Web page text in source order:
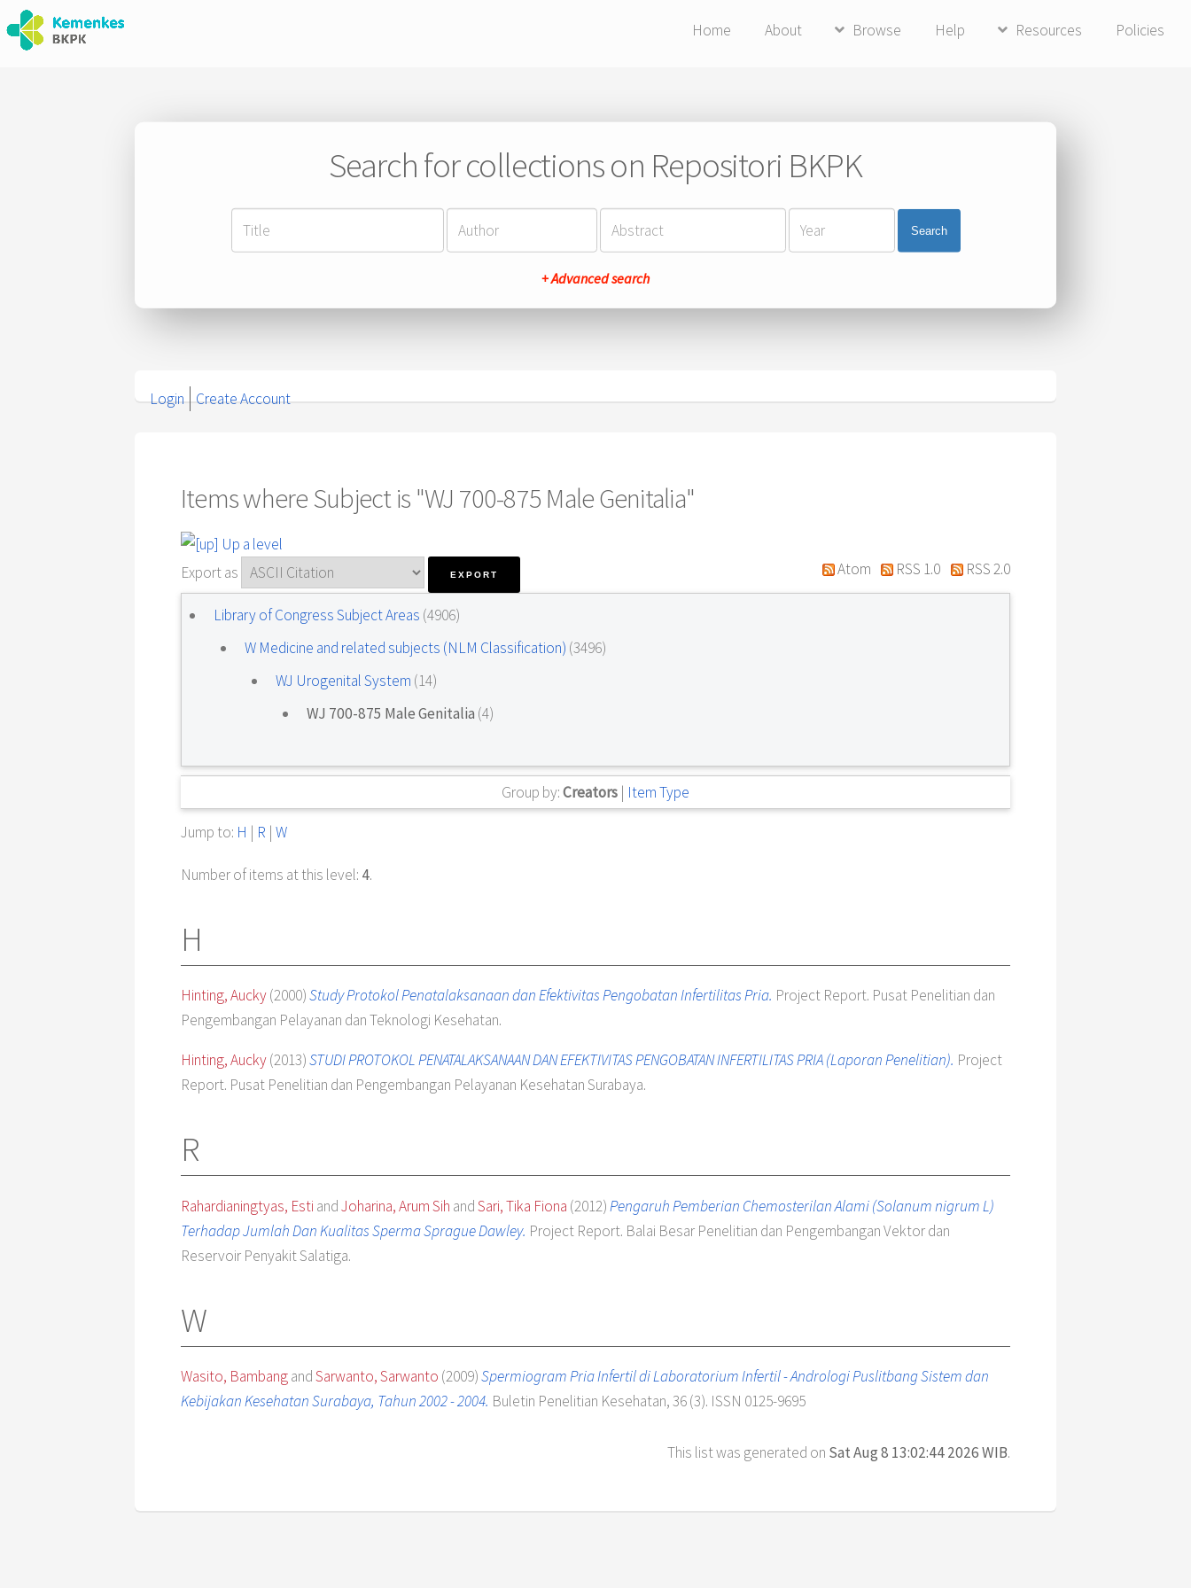
Home About Browse Help Resources Policies
Search for collections on Repositori BKPK
Search
+ Advanced search
Login Create Account
Items where Subject is "WJ 700-875 Male Genitalia"
Up a level
Export as
Atom RSS 1.0 RSS 2.0
Library of Congress Subject Areas (4906)
W Medicine and related subjects (NLM Classification) (3496)
WJ Urogenital System (14)
WJ 700-875 Male Genitalia (4)
Group by:Creators | Item Type
Jump to: H | R | W
Number of items at this level: 4.
H
Hinting, Aucky(2000)Study Protokol Penatalaksanaan dan Efektivitas Pengobatan Infertilitas Pria. Project Report. Pusat Penelitian dan
Pengembangan Pelayanan dan Teknologi Kesehatan.
Hinting, Aucky(2013)STUDI PROTOKOL PENATALAKSANAAN DAN EFEKTIVITAS PENGOBATAN INFERTILITAS PRIA (Laporan Penelitian). Project
Report. Pusat Penelitian dan Pengembangan Pelayanan Kesehatan Surabaya.
R
Rahardianingtyas, Esti andJoharina, Arum Sih andSari, Tika Fiona (2012)Pengaruh Pemberian Chemosterilan Alami (Solanum nigrum L)
Terhadap Jumlah Dan Kualitas Sperma Sprague Dawley. Project Report. Balai Besar Penelitian dan Pengembangan Vektor dan
Reservoir Penyakit Salatiga.
W
Wasito, BambangandSarwanto, Sarwanto (2009)Spermiogram Pria Infertil di Laboratorium Infertil - Andrologi Puslitbang Sistem dan
Kebijakan Kesehatan Surabaya, Tahun 2002 - 2004. Buletin Penelitian Kesehatan, 36 (3). ISSN 0125-9695
This list was generated on Sat Aug 8 13:02:44 2026 WIB.